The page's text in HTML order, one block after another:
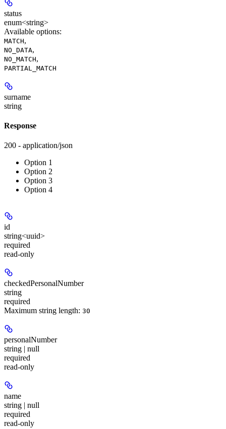
status
enum<string>
Available options:
MATCH,
NO_DATA,
NO_MATCH,
PARTIAL_MATCH
surname
string
Response
200 - application/json
Option 1
Option 2
Option 3
Option 4
id
string<uuid>
required
read-only
checkedPersonalNumber
string
required
Maximum string length: 30
personalNumber
string | null
required
read-only
name
string | null
required
read-only